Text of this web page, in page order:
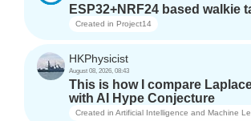
ESP32+NRF24 based walkie
Created in Project14
HKPhysicist
August 08, 2026, 08:43
This is how I compare
with AI Hype Conjecture
Created in Artificial Intelligence and Machine